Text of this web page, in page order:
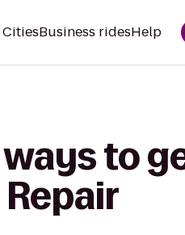
CitiesBusiness ridesHelp
ways to
Repair